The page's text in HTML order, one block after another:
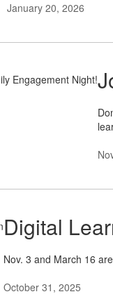
January 20, 2026
Digital
Nov. 3 and March 16
October 31, 2025